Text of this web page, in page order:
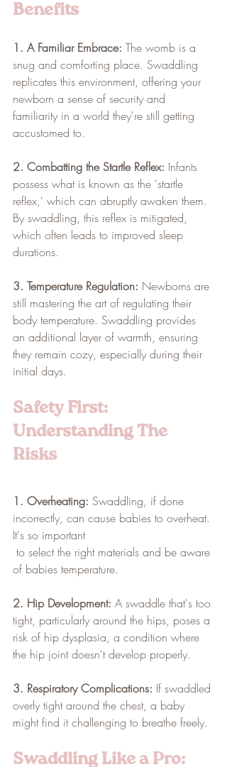
Benefits
1. A Familiar Embrace: The womb is a
snug and comforting place. Swaddling
replicates this environment, offering your
newborn a sense of security and
familiarity in a world they're still getting
accustomed to.
2. Combatting the Startle Reflex: Infants
possess what is known as the 'startle
reflex,' which can abruptly awaken them.
By swaddling, this reflex is mitigated,
which often leads to improved sleep
durations.
3. Temperature Regulation: Newborns are
still mastering the art of regulating their
body temperature. Swaddling provides
an additional layer of warmth, ensuring
they remain cozy, especially during their
initial days.
Safety First:
Understanding The
Risks
1. Overheating: Swaddling, if done
incorrectly, can cause babies to overheat.
It's so important
of babies temperature.
2. Hip Development: A swaddle that's too
tight, particularly around the hips, poses a
risk of hip dysplasia, a condition where
the hip joint doesn't develop properly.
3. Respiratory Complications: If swaddled
overly tight around the chest, a baby
might find it challenging to breathe freely.
Swaddling Like a Pro: